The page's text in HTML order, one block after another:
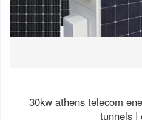
30kw athens telecom
tunnels |